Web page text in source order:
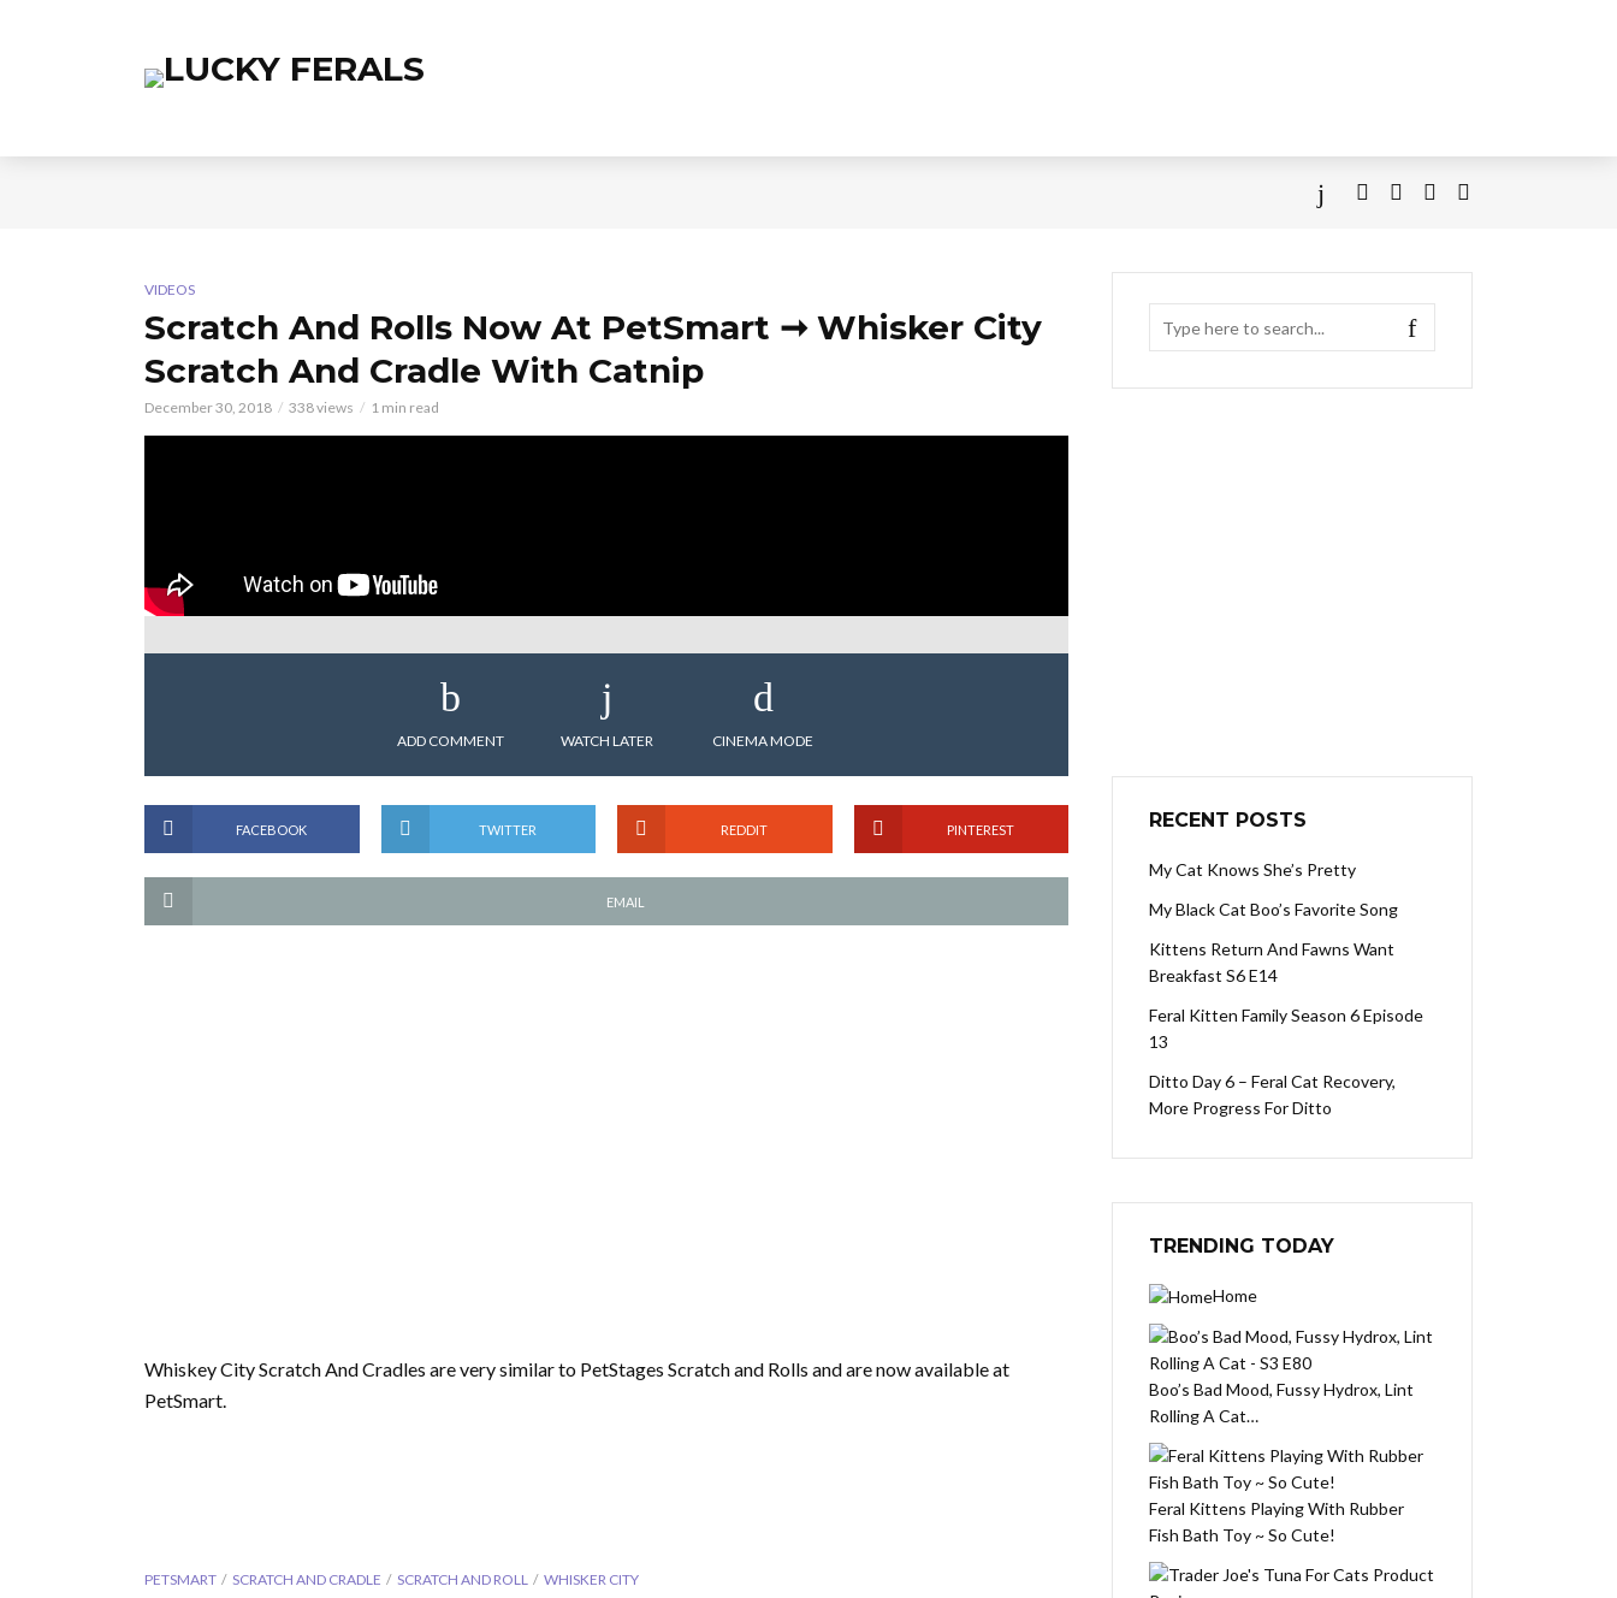
VIDEOS
Scratch And Rolls Now At PetSmart ➞ Whisker City
Scratch And Cradle With Catnip
December 30, 2018 338 views 1 min read
ADD COMMENT WATCH LATER CINEMA MODE
FACEBOOK TWITTER REDDIT PINTEREST
EMAIL
Whiskey City Scratch And Cradles are very similar to PetStages Scratch and Rolls and are now available at
PetSmart.
PETSMART SCRATCH AND CRADLE SCRATCH AND ROLL WHISKER CITY
RECENT POSTS
My Cat Knows She’s Pretty
My Black Cat Boo’s Favorite Song
Kittens Return And Fawns Want
Breakfast S6 E14
Feral Kitten Family Season 6 Episode
13
Ditto Day 6 – Feral Cat Recovery,
More Progress For Ditto
TRENDING TODAY
Home
Boo’s Bad Mood, Fussy Hydrox, Lint
Rolling A Cat…
Feral Kittens Playing With Rubber
Fish Bath Toy ~ So Cute!